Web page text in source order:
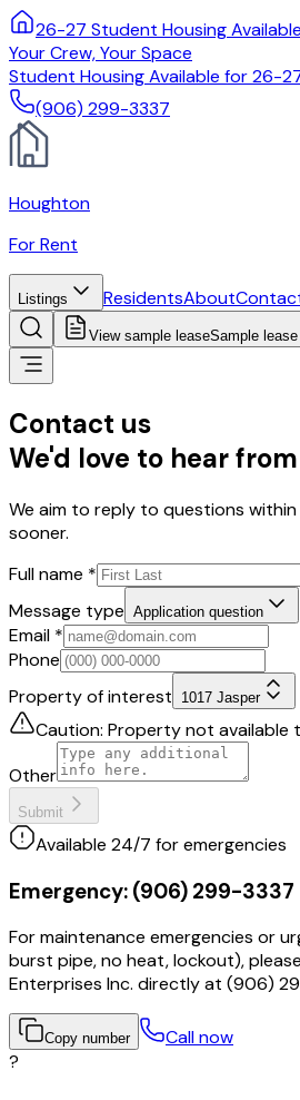
26-27 Student Housing Available
Your Crew, Your Space
Student Housing Available for 26-
(906) 299-3337
Houghton
For Rent
Listings ResidentsAbout
View sample leaseSample lease
Contact us
We'd love to hear
We aim to reply to questions
sooner.
Full name *
Message type Application question
Email *
Phone
Property of interest
1017 Jasper
Caution: Property not available
Other
Submit
Available 24/7 for emergencies
Emergency: (906) 299-3337
For maintenance emergencies or
burst pipe, no heat, lockout),
Enterprises Inc. directly at (906)
Copy number
Call now
?